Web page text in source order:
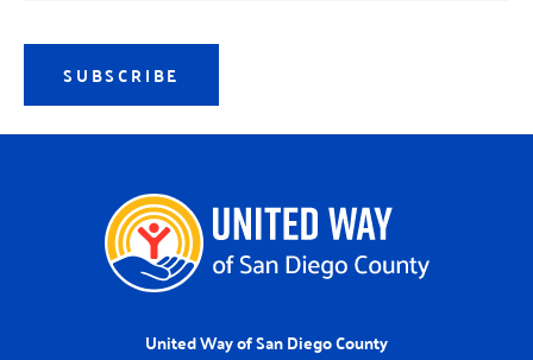
United Way of San Diego County